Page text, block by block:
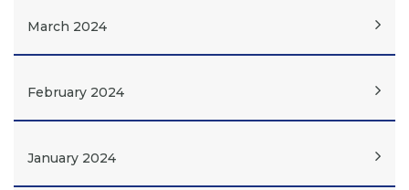
March 2024
February 2024
January 2024